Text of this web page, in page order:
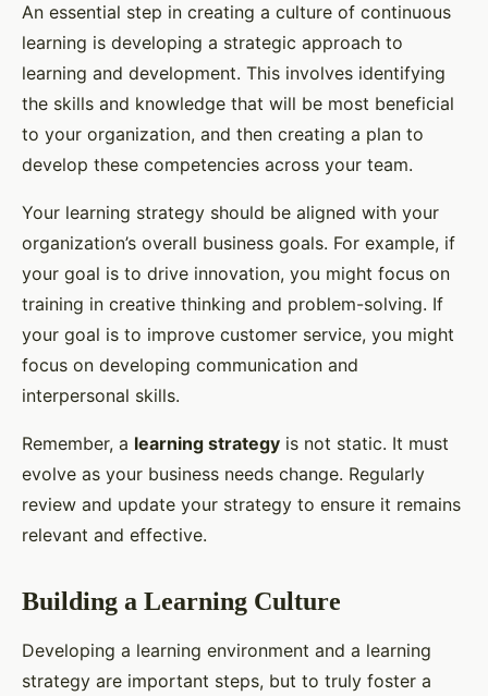
An essential step in creating a culture of continuous
learning is developing a strategic approach to
learning and development. This involves identifying
the skills and knowledge that will be most beneficial
to your organization, and then creating a plan to
develop these competencies across your team.
Your learning strategy should be aligned with your
organization’s overall business goals. For example, if
your goal is to drive innovation, you might focus on
training in creative thinking and problem-solving. If
your goal is to improve customer service, you might
focus on developing communication and
interpersonal skills.
Remember, a learning strategy is not static. It must
evolve as your business needs change. Regularly
review and update your strategy to ensure it remains
relevant and effective.
Building a Learning Culture
Developing a learning environment and a learning
strategy are important steps, but to truly foster a